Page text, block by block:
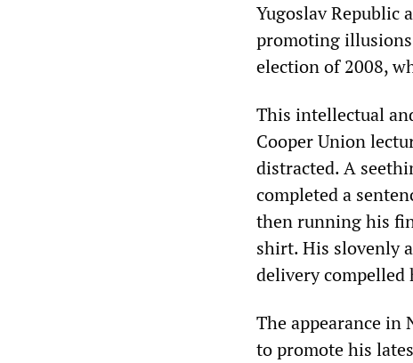
Yugoslav Republic
promoting illusions
election of 2008,
This intellectual
Cooper Union
distracted. A
completed a
then running his
shirt. His slovenly
delivery compelled
The appearance
to promote his